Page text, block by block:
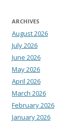
ARCHIVES
August 2026
July 2026
June 2026
May 2026
April 2026
March 2026
February 2026
January 2026